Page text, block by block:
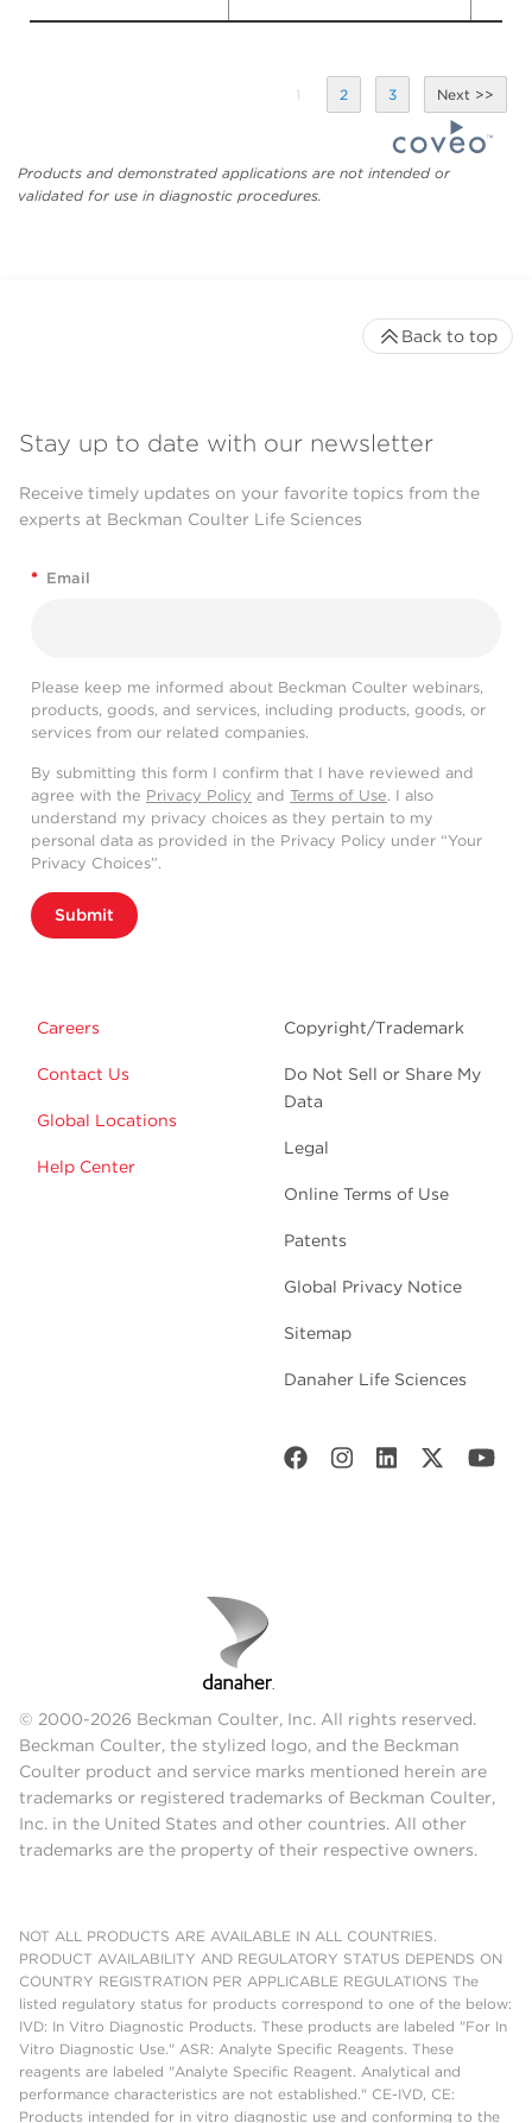
1 2 3
Products and demonstrated applications are not intended or
validated for use in diagnostic procedures.
Stay up to date with our newsletter
Receive timely updates on your favorite topics from the
experts at Beckman Coulter Life Sciences
* Email
Please keep me informed about Beckman Coulter webinars,
products, goods, and services, including products, goods, or
services from our related companies.
By submitting this form I confirm that I have reviewed and
agree with the Privacy Policy and Terms of Use. I also
understand my privacy choices as they pertain to my
personal data as provided in the Privacy Policy under “Your
Privacy Choices”.
Submit
Careers
Contact Us
Global Locations
Help Center
Copyright/Trademark
Do Not Sell or Share My
Data
Legal
Online Terms of Use
Patents
Global Privacy Notice
Sitemap
Danaher Life Sciences
Back to top
© 2000-2026 Beckman Coulter, Inc. All rights reserved.
Beckman Coulter, the stylized logo, and the Beckman
Coulter product and service marks mentioned herein are
trademarks or registered trademarks of Beckman Coulter,
Inc. in the United States and other countries. All other
trademarks are the property of their respective owners.
NOT ALL PRODUCTS ARE AVAILABLE IN ALL COUNTRIES.
PRODUCT AVAILABILITY AND REGULATORY STATUS DEPENDS ON
COUNTRY REGISTRATION PER APPLICABLE REGULATIONS The
listed regulatory status for products correspond to one of the below:
IVD: In Vitro Diagnostic Products. These products are labeled "For In
Vitro Diagnostic Use." ASR: Analyte Specific Reagents. These
reagents are labeled "Analyte Specific Reagent. Analytical and
performance characteristics are not established." CE-IVD, CE:
Products intended for in vitro diagnostic use and conforming to the